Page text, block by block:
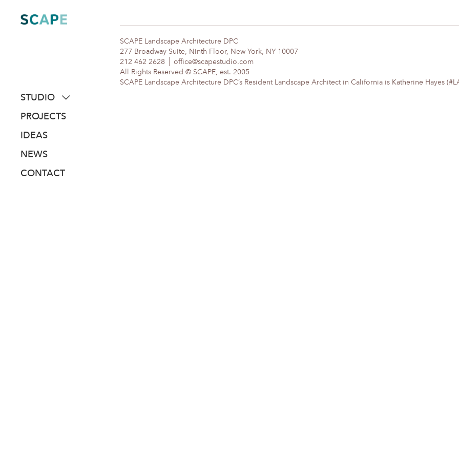
content
STUDIO
about
people
awards
PROJECTS
IDEAS
NEWS
CONTACT
SCAPE Landscape Architecture DPC
277 Broadway Suite, Ninth Floor, New York, NY 10007
212 462 2628
office@scapestudio.com
All Rights Reserved © SCAPE, est. 2005
SCAPE Landscape Architecture DPC’s Resident Landscape Architect in California is Katherine Hayes